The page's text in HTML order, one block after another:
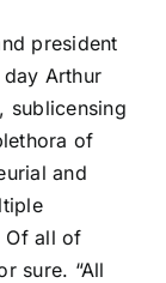
president
Arthur
sublicensing
of
and
Of all of
sure. “All